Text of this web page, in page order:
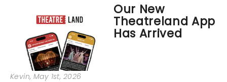
compete for the 2026 Tony Awards
following a stellar Broadway sea...
Our New
Theatreland App
Has Arrived
Kevin, May 1st, 2026